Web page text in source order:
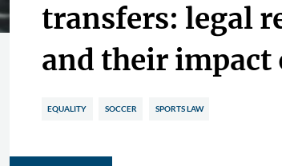
transfers: legal
and their impact
EQUALITY SOCCER SPORTS LAW